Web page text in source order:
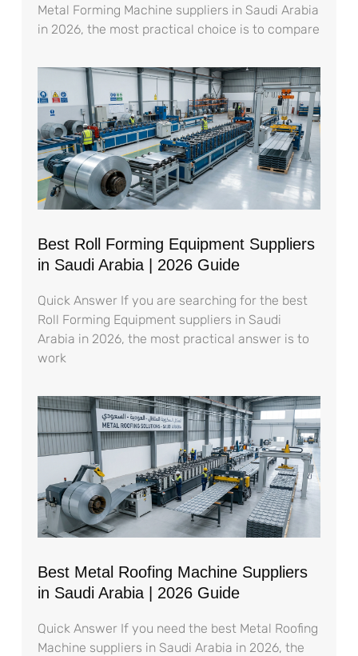
Metal Forming Machine suppliers in Saudi Arabia
in 2026, the most practical choice is to compare
Best Roll Forming Equipment Suppliers
in Saudi Arabia | 2026 Guide
Quick Answer If you are searching for the best
Roll Forming Equipment suppliers in Saudi
Arabia in 2026, the most practical answer is to
work
Best Metal Roofing Machine Suppliers
in Saudi Arabia | 2026 Guide
Quick Answer If you need the best Metal Roofing
Machine suppliers in Saudi Arabia in 2026, the